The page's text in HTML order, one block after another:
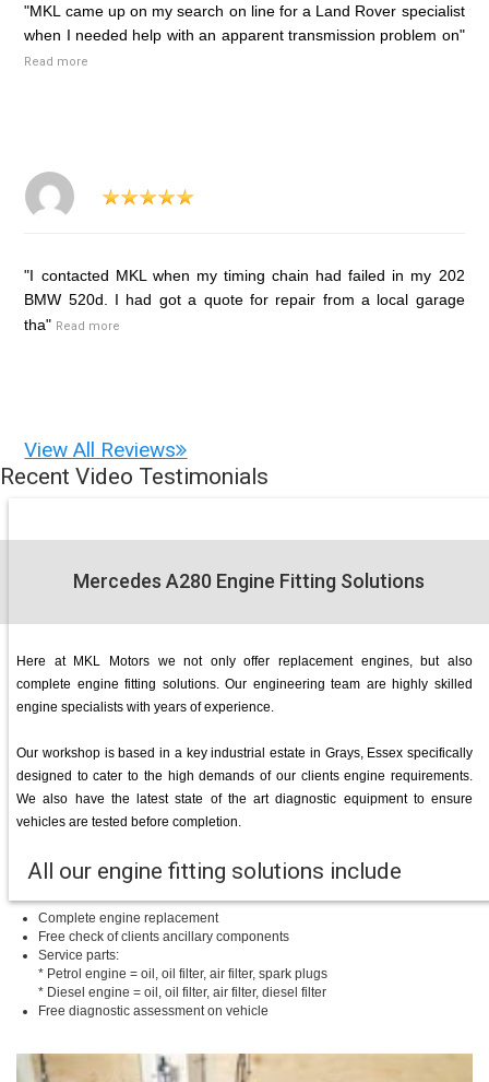
"MKL came up on my search on line for a Land Rover specialist
when I needed help with an apparent transmission problem on"
Read more
"I contacted MKL when my timing chain had failed in my 202
BMW 520d. I had got a quote for repair from a local garage
tha" Read more
View All Reviews
Recent Video Testimonials
Mercedes A280 Engine Fitting Solutions
Here at MKL Motors we not only offer replacement engines, but also
complete engine fitting solutions. Our engineering team are highly skilled
engine specialists with years of experience.
Our workshop is based in a key industrial estate in Grays, Essex specifically
designed to cater to the high demands of our clients engine requirements.
We also have the latest state of the art diagnostic equipment to ensure
vehicles are tested before completion.
All our engine fitting solutions include
Complete engine replacement
Free check of clients ancillary components
Service parts:
* Petrol engine = oil, oil filter, air filter, spark plugs
* Diesel engine = oil, oil filter, air filter, diesel filter
Free diagnostic assessment on vehicle